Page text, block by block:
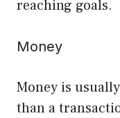
reaching goals.
Money
Money is
than a